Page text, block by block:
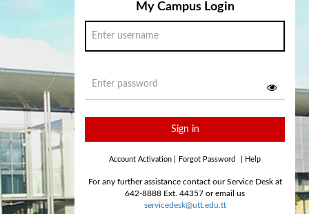
My Campus Login
Sign in
Account Activation Forgot Password Help
For any further assistance contact our Service Desk at
642-8888 Ext. 44357 or email us
servicedesk@utt.edu.tt